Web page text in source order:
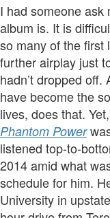
I had someone ask
album is. It is
so many of the first
further airplay just
hadn’t dropped
have become the
lives, does that.
Phantom Power
listened top-to-
2014 amid what
schedule for him.
University in